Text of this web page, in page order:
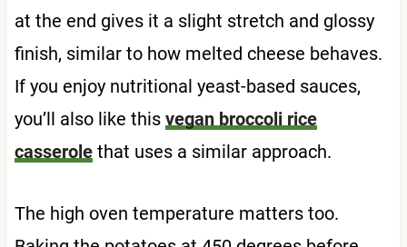
at the end gives it a slight stretch and glossy
finish, similar to how melted cheese behaves.
If you enjoy nutritional yeast-based sauces,
you’ll also like this vegan broccoli rice
casserolethat uses a similar approach.
The high oven temperature matters too.